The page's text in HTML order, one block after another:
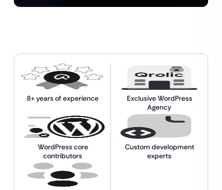
8+ years of experience
Exclusive WordPress
Agency
WordPress core
contributors
Custom development
experts